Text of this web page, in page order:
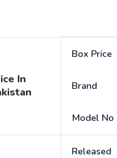
In
Box Price
Brand
Model No
Released